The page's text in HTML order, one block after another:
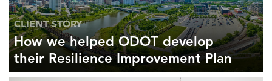
CLIENT STORY
How we helped ODOT develop
their Resilience Improvement Plan